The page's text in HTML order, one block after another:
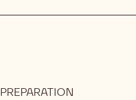
PREPARATION